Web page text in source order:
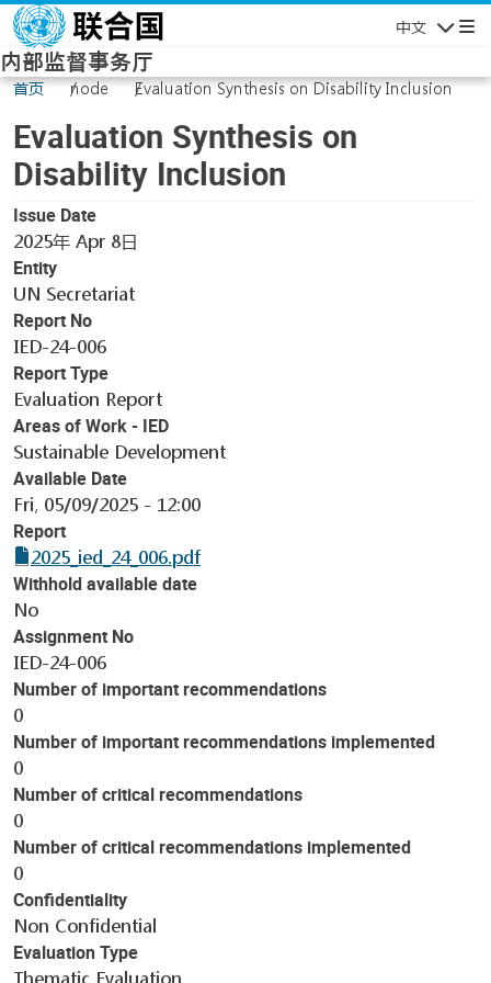
Skip to main content
中文
内部监督事务厅
首页 node Evaluation Synthesis on Disability Inclusion
Evaluation Synthesis on
Disability Inclusion
Issue Date
2025年 Apr 8日
Entity
UN Secretariat
Report No
IED-24-006
Report Type
Evaluation Report
Areas of Work - IED
Sustainable Development
Available Date
Fri, 05/09/2025 - 12:00
Report
2025_ied_24_006.pdf
Withhold available date
No
Assignment No
IED-24-006
Number of important recommendations
0
Number of important recommendations implemented
0
Number of critical recommendations
0
Number of critical recommendations implemented
0
Confidentiality
Non Confidential
Evaluation Type
Thematic Evaluation